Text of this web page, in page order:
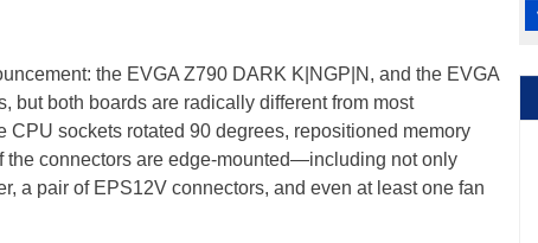
the EVGA Z790 DARK K|NGP|N, and the EVGA
but both boards are radically different from most
CPU sockets rotated 90 degrees, repositioned memory
the connectors are edge-mounted—including not only
a pair of EPS12V connectors, and even at least one fan